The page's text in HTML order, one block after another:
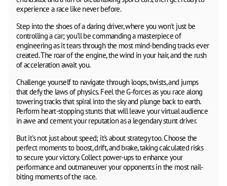
experience a race like never before.
Step into the shoes of a daring driver, where you won't just be
controlling a car; you'll be commanding a masterpiece of
engineering as it tears through the most mind-bending tracks ever
created. The roar of the engine, the wind in your hair, and the rush
of acceleration await you.
Challenge yourself to navigate through loops, twists, and jumps
that defy the laws of physics. Feel the G-forces as you race along
towering tracks that spiral into the sky and plunge back to earth.
Perform heart-stopping stunts that will leave your virtual audience
in awe and cement your reputation as a legendary stunt driver.
But it's not just about speed; it's about strategy too. Choose the
perfect moments to boost, drift, and brake, taking calculated risks
to secure your victory. Collect power-ups to enhance your
performance and outmaneuver your opponents in the most nail-
biting moments of the race.